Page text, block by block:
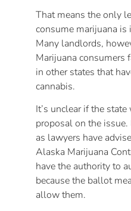
That means the only
consume marijuana is
Many landlords,
Marijuana consumers
in other states that
cannabis.
It’s unclear if the
proposal on the
as lawyers have
Alaska Marijuana
have the authority to
because the ballot
allow them.